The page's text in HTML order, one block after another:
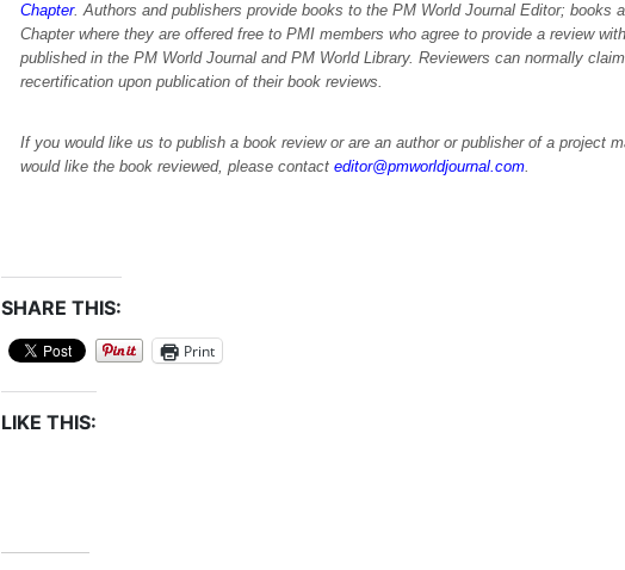
Chapter. Authors and publishers provide books to the PM World Journal Editor; books
Chapter where they are offered free to PMI members who agree to provide a review
published in the PM World Journal and PM World Library. Reviewers can normally
recertification upon publication of their book reviews.
If you would like us to publish a book review or are an author or publisher of a project
would like the book reviewed, please contact editor@pmworldjournal.com.
SHARE THIS:
Print
LIKE THIS: